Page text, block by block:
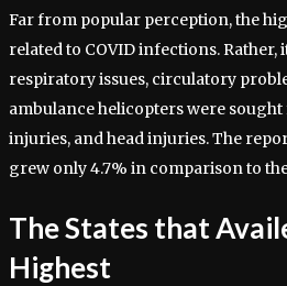
Far from popular perception, the
related to COVID infections. Rather,
respiratory issues, circulatory
ambulance helicopters were
injuries, and head injuries. The
grew only 4.7% in comparison to
The States that
Highest